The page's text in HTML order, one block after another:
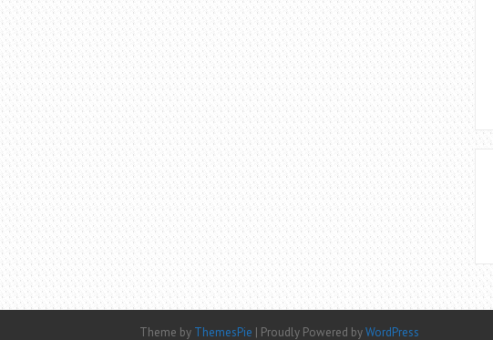
Theme by ThemesPie | Proudly Powered byWordPress